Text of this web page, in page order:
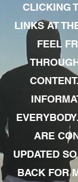
CLICKING
LINKS AT
FEEL
ARE
UPDATED
BACK FOR